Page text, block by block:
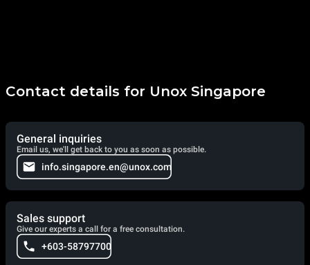
Contact details for Unox Singapore
General inquiries
Email us, we'll get back to you as soon as possible.
info.singapore.en@unox.com
Sales support
Give our experts a call for a free consultation.
+603-58797700